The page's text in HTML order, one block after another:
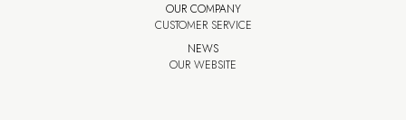
OUR COMPANY
CUSTOMER SERVICE
NEWS
OUR WEBSITE